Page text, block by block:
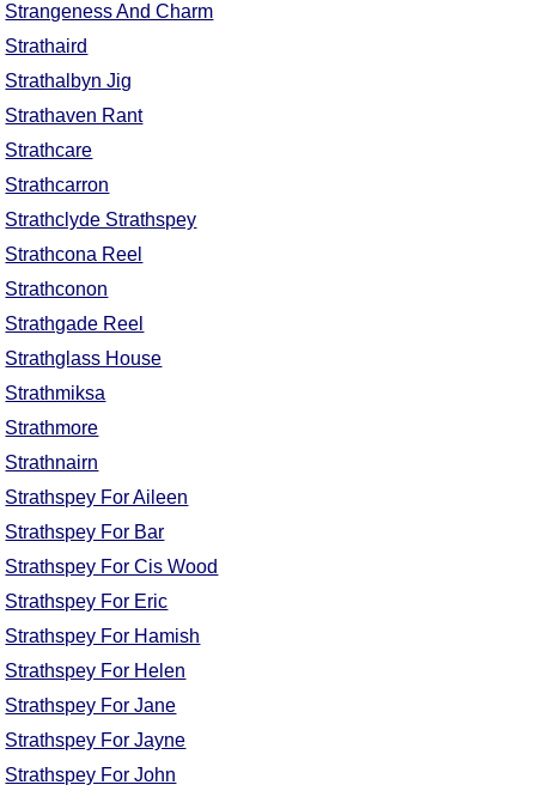
Strangeness And Charm
Strathaird
Strathalbyn Jig
Strathaven Rant
Strathcare
Strathcarron
Strathclyde Strathspey
Strathcona Reel
Strathconon
Strathgade Reel
Strathglass House
Strathmiksa
Strathmore
Strathnairn
Strathspey For Aileen
Strathspey For Bar
Strathspey For Cis Wood
Strathspey For Eric
Strathspey For Hamish
Strathspey For Helen
Strathspey For Jane
Strathspey For Jayne
Strathspey For John